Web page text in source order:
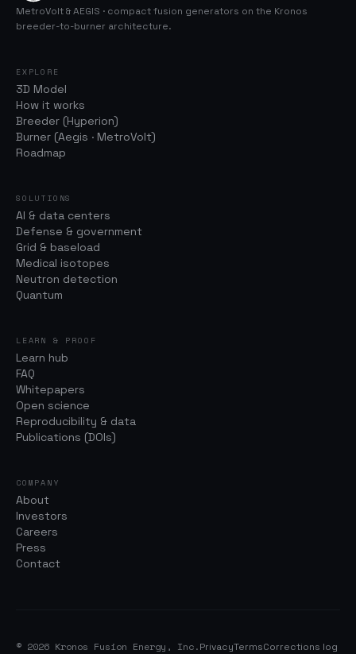
MetroVolt & AEGIS · compact fusion generators on the Kronos
breeder-to-burner architecture.
EXPLORE
3D Model
How it works
Breeder (Hyperion)
Burner (Aegis · MetroVolt)
Roadmap
SOLUTIONS
AI & data centers
Defense & government
Grid & baseload
Medical isotopes
Neutron detection
Quantum
LEARN & PROOF
Learn hub
FAQ
Whitepapers
Open science
Reproducibility & data
Publications (DOIs)
COMPANY
About
Investors
Careers
Press
Contact
© 2026 Kronos Fusion Energy, Inc.PrivacyTermsCorrections log